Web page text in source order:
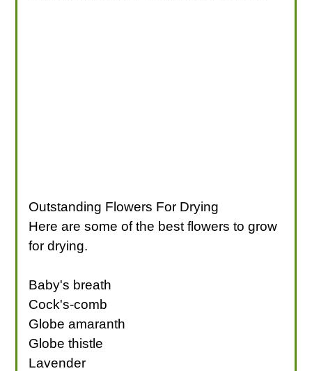
Outstanding Flowers For Drying
Here are some of the best flowers to grow
for drying.
Baby's breath
Cock's-comb
Globe amaranth
Globe thistle
Lavender